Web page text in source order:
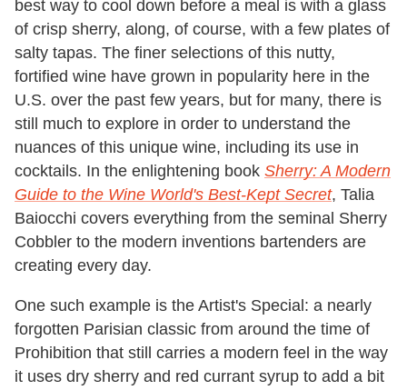
best way to cool down before a meal is with a glass
of crisp sherry, along, of course, with a few plates of
salty tapas. The finer selections of this nutty,
fortified wine have grown in popularity here in the
U.S. over the past few years, but for many, there is
still much to explore in order to understand the
nuances of this unique wine, including its use in
cocktails. In the enlightening book Sherry: A Modern
Guide to the Wine World's Best-Kept Secret, Talia
Baiocchi covers everything from the seminal Sherry
Cobbler to the modern inventions bartenders are
creating every day.
One such example is the Artist's Special: a nearly
forgotten Parisian classic from around the time of
Prohibition that still carries a modern feel in the way
it uses dry sherry and red currant syrup to add a bit